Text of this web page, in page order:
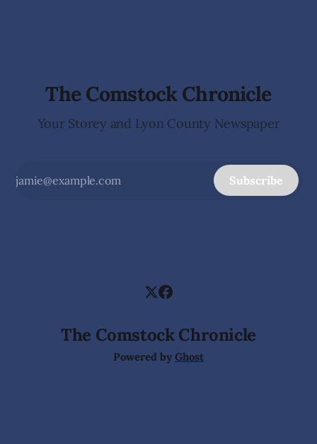
The Comstock Chronicle
Your Storey and Lyon County Newspaper
Subscribe
The Comstock Chronicle
Powered by Ghost